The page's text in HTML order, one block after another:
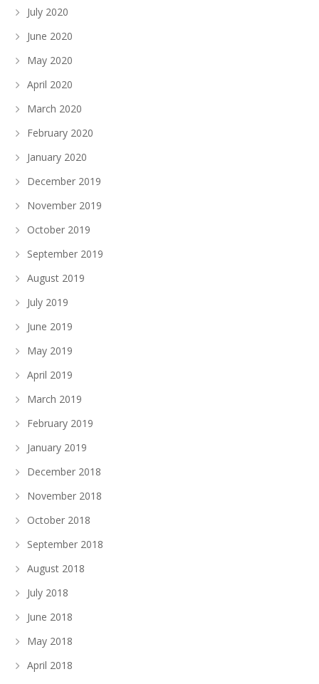
July 2020
June 2020
May 2020
April 2020
March 2020
February 2020
January 2020
December 2019
November 2019
October 2019
September 2019
August 2019
July 2019
June 2019
May 2019
April 2019
March 2019
February 2019
January 2019
December 2018
November 2018
October 2018
September 2018
August 2018
July 2018
June 2018
May 2018
April 2018